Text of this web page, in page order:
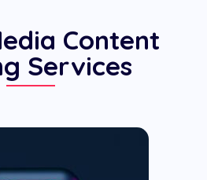
Content
Services